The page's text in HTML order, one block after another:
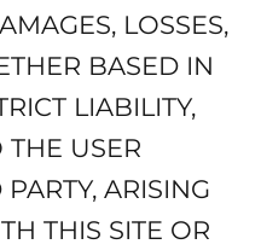
LOSSES,
BASED IN
LIABILITY,
THE USER
ARISING
THIS SITE OR